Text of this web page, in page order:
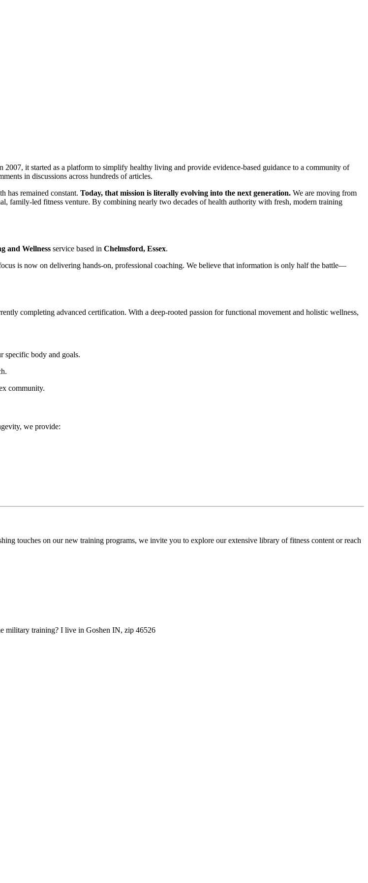
2007, it started as a platform to simplify healthy living and provide evidence-based guidance to a community of
in discussions across hundreds of articles.
has remained constant. Today, that mission is literally evolving into the next generation. We are moving from
family-led fitness venture. By combining nearly two decades of health authority with fresh, modern training
and Wellness service based in Chelmsford, Essex.
is now on delivering hands-on, professional coaching. We believe that information is only half the battle—
completing advanced certification. With a deep-rooted passion for functional movement and holistic wellness,
specific body and goals.
community.
we provide:
touches on our new training programs, we invite you to explore our extensive library of fitness content or reach
military training? I live in Goshen IN, zip 46526